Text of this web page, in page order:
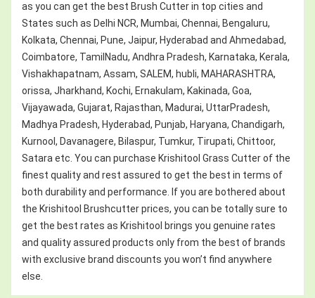
as you can get the best Brush Cutter in top cities and
States such as Delhi NCR, Mumbai, Chennai, Bengaluru,
Kolkata, Chennai, Pune, Jaipur, Hyderabad and Ahmedabad,
Coimbatore, TamilNadu, Andhra Pradesh, Karnataka, Kerala,
Vishakhapatnam, Assam, SALEM, hubli, MAHARASHTRA,
orissa, Jharkhand, Kochi, Ernakulam, Kakinada, Goa,
Vijayawada, Gujarat, Rajasthan, Madurai, UttarPradesh,
Madhya Pradesh, Hyderabad, Punjab, Haryana, Chandigarh,
Kurnool, Davanagere, Bilaspur, Tumkur, Tirupati, Chittoor,
Satara etc. You can purchase Krishitool Grass Cutter of the
finest quality and rest assured to get the best in terms of
both durability and performance. If you are bothered about
the Krishitool Brushcutter prices, you can be totally sure to
get the best rates as Krishitool brings you genuine rates
and quality assured products only from the best of brands
with exclusive brand discounts you won’t find anywhere
else.